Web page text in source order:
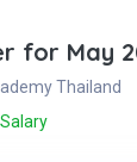
for May
Thailand